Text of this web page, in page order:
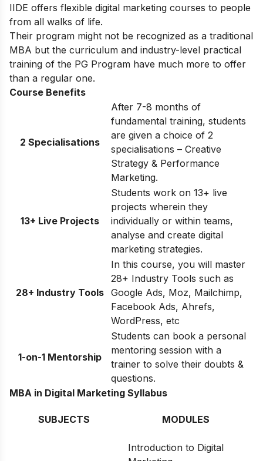
IIDE offers flexible digital marketing courses to people
from all walks of life.
Their program might not be recognized as a traditional
MBA but the curriculum and industry-level practical
training of the PG Program have much more to offer
than a regular one.
Course Benefits
2 Specialisations
After 7-8 months of
fundamental training, students
are given a choice of 2
specialisations – Creative
Strategy & Performance
Marketing.
13+ Live Projects
Students work on 13+ live
projects wherein they
individually or within teams,
analyse and create digital
marketing strategies.
28+ Industry Tools
In this course, you will master
28+ Industry Tools such as
Google Ads, Moz, Mailchimp,
Facebook Ads, Ahrefs,
WordPress, etc
1-on-1 Mentorship
Students can book a personal
mentoring session with a
trainer to solve their doubts &
questions.
MBA in Digital Marketing Syllabus
SUBJECTS MODULES
Introduction to Digital